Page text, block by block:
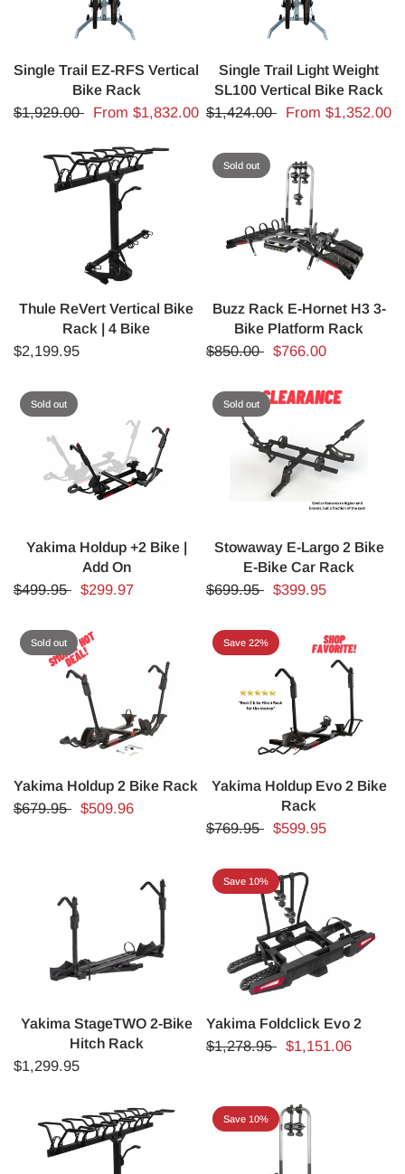
Single Trail EZ-RFS Vertical
Bike Rack
$1,929.00 From $1,832.00
Single Trail Light Weight
SL100 Vertical Bike Rack
$1,424.00 From $1,352.00
Thule ReVert Vertical Bike
Rack | 4 Bike
$2,199.95
Sold out
Buzz Rack E-Hornet H3 3-
Bike Platform Rack
$850.00 $766.00
Sold out
Yakima Holdup +2 Bike |
Add On
$499.95 $299.97
Sold out
Stowaway E-Largo 2 Bike
E-Bike Car Rack
$699.95 $399.95
Sold out
Yakima Holdup 2 Bike Rack
$679.95 $509.96
Save 22%
Yakima Holdup Evo 2 Bike
Rack
$769.95 $599.95
Yakima StageTWO 2-Bike
Hitch Rack
$1,299.95
Save 10%
Yakima Foldclick Evo 2
$1,278.95 $1,151.06
Save 10%